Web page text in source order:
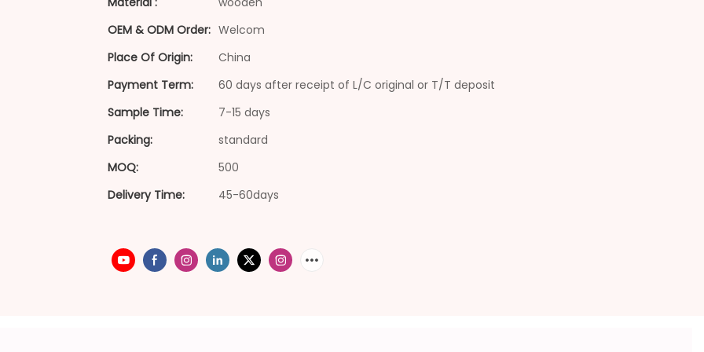
OEM & ODM Order: Welcom
Place Of Origin:
China
Payment Term:
60 days after receipt of L/C original or T/T deposit
Sample Time:
7-15 days
Packing:
standard
MOQ:
500
Delivery Time:
45-60days